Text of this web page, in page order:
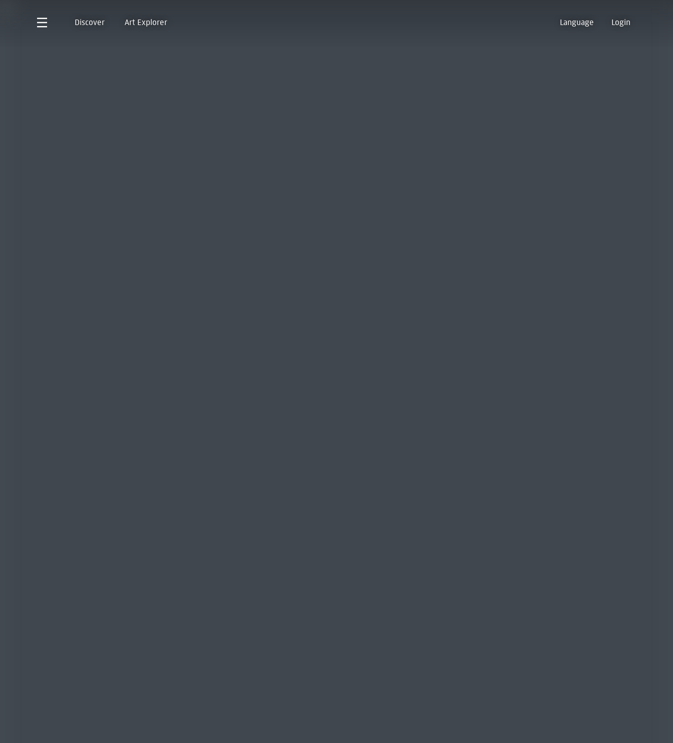
Discover Art Explorer Language Login